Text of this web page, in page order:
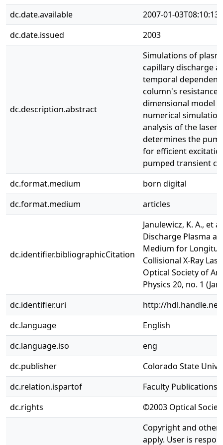
dc.date.available
2007-01-03T08:10:13Z
dc.date.issued
2003
dc.description.abstract
Simulations of
capillary discharge
temporal
column's resistance
dimensional model
numerical
analysis of the laser
determines the
for efficient
pumped transient
dc.format.medium
born digital
dc.format.medium
articles
dc.identifier.bibliographicCitation
Janulewicz, K. A., et
Discharge Plasma
Medium for
Collisional X-Ray
Optical Society of
Physics 20, no. 1
dc.identifier.uri
http://
dc.language
English
dc.language.iso
eng
dc.publisher
Colorado State
dc.relation.ispartof
Faculty Publications
dc.rights
©2003 Optical
Copyright and other
apply. User is